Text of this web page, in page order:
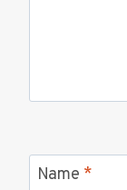
Name *